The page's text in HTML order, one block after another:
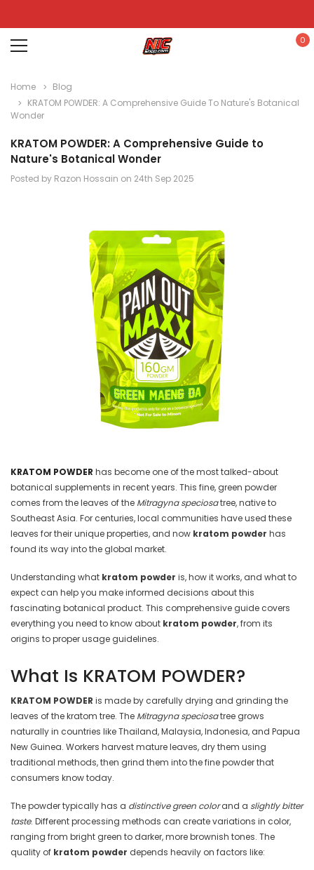
0
Home
Blog
KRATOM POWDER: A Comprehensive Guide To Nature's Botanical
Wonder
KRATOM POWDER: A Comprehensive Guide to
Nature's Botanical Wonder
Posted by Razon Hossain on 24th Sep 2025
KRATOM POWDER has become one of the most talked-about
botanical supplements in recent years. This fine, green powder
comes from the leaves of the Mitragyna speciosatree, native to
Southeast Asia. For centuries, local communities have used these
leaves for their unique properties, and now kratom powder has
found its way into the global market.
Understanding what kratom powder is, how it works, and what to
expect can help you make informed decisions about this
fascinating botanical product. This comprehensive guide covers
everything you need to know about kratom powder, from its
origins to proper usage guidelines.
What Is KRATOM POWDER?
KRATOM POWDER is made by carefully drying and grinding the
leaves of the kratom tree. The Mitragyna speciosatree grows
naturally in countries like Thailand, Malaysia, Indonesia, and Papua
New Guinea. Workers harvest mature leaves, dry them using
traditional methods, then grind them into the fine powder that
consumers know today.
The powder typically has a distinctive green colorand a slightly bitter
taste. Different processing methods can create variations in color,
ranging from bright green to darker, more brownish tones. The
quality of kratom powder depends heavily on factors like: